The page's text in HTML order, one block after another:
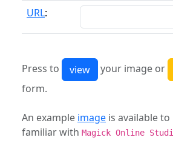
URL:
Press to your image or
form.
An example image is available
familiar with Magick Online